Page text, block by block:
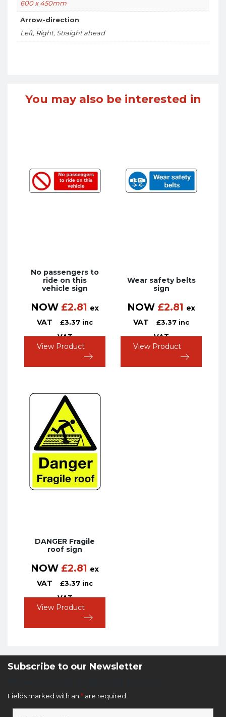
600 x 450mm
Arrow-direction
Left, Right, Straight ahead
You may also be interested in
No passengers to
ride on this
vehicle sign
NOW £2.81 ex
VAT
£3.37 inc
VAT
View Product
Wear safety belts
sign
NOW £2.81 ex
VAT
£3.37 inc
VAT
View Product
DANGER Fragile
roof sign
NOW £2.81 ex
VAT
£3.37 inc
VAT
View Product
Subscribe to our Newsletter
Fields marked with an * are required